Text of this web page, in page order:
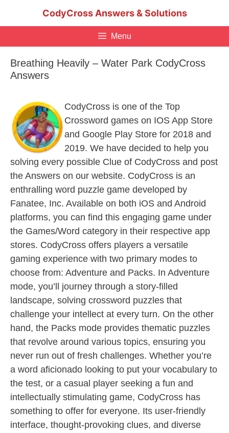
CodyCross Answers & Solutions
Menu
Breathing Heavily – Water Park CodyCross
Answers
CodyCross is one of the Top
Crossword games on IOS App Store
and Google Play Store for 2018 and
2019. We have decided to help you
solving every possible Clue of CodyCross and post
the Answers on our website. CodyCross is an
enthralling word puzzle game developed by
Fanatee, Inc. Available on both iOS and Android
platforms, you can find this engaging game under
the Games/Word category in their respective app
stores. CodyCross offers players a versatile
gaming experience with two primary modes to
choose from: Adventure and Packs. In Adventure
mode, you’ll journey through a story-filled
landscape, solving crossword puzzles that
challenge your intellect at every turn. On the other
hand, the Packs mode provides thematic puzzles
that revolve around various topics, ensuring you
never run out of fresh challenges. Whether you’re
a word aficionado looking to put your vocabulary to
the test, or a casual player seeking a fun and
intellectually stimulating game, CodyCross has
something to offer for everyone. Its user-friendly
interface, thought-provoking clues, and diverse